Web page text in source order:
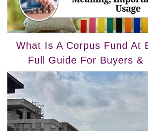
What Is A Corpus Fund At
Full Guide For Buyers &